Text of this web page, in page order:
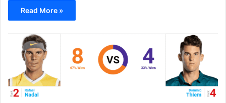
Read More »